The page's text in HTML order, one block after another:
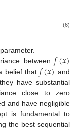
(6)
between𝑓(𝑥)
belief that 𝑓(𝑥) and
have substantial
close to zero
and have negligible
is fundamental to
the best sequential